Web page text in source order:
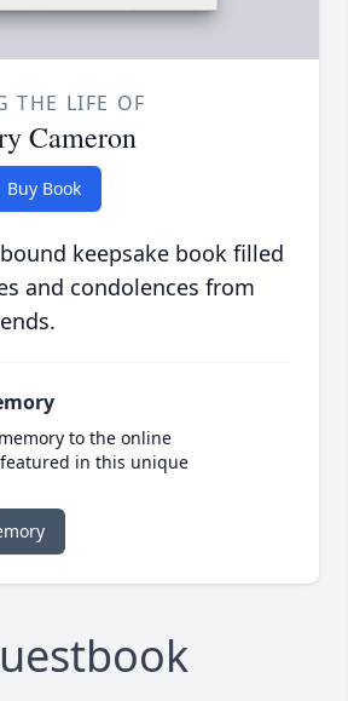
THE LIFE OF
Cameron
Buy Book
keepsake book filled
and condolences from
to the online
in this unique